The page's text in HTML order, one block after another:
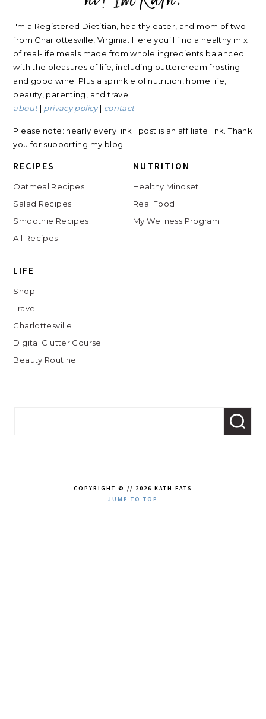
I'm a Registered Dietitian, healthy eater, and mom of two
from Charlottesville, Virginia. Here you’ll find a healthy mix
of real-life meals made from whole ingredients balanced
with the pleasures of life, including buttercream frosting
and good wine. Plus a sprinkle of nutrition, home life,
beauty, parenting, and travel.
about| privacy policy| contact
Please note: nearly every link I post is an affiliate link. Thank
you for supporting my blog.
RECIPES
Oatmeal Recipes
Salad Recipes
Smoothie Recipes
All Recipes
NUTRITION
Healthy Mindset
Real Food
My Wellness Program
LIFE
Shop
Travel
Charlottesville
Digital Clutter Course
Beauty Routine
COPYRIGHT © // 2026 KATH EATS
JUMP TO TOP